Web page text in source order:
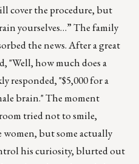
cover the procedure, but
yourselves…” The family
the news. After a great
"Well, how much does a
responded, "$5,000 for a
brain." The moment
tried not to smile,
but some actually
his curiosity, blurted out